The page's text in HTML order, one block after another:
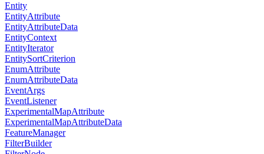
Entity
EntityAttribute
EntityAttributeData
EntityContext
EntityIterator
EntitySortCriterion
EnumAttribute
EnumAttributeData
EventArgs
EventListener
ExperimentalMapAttribute
ExperimentalMapAttributeData
FeatureManager
FilterBuilder